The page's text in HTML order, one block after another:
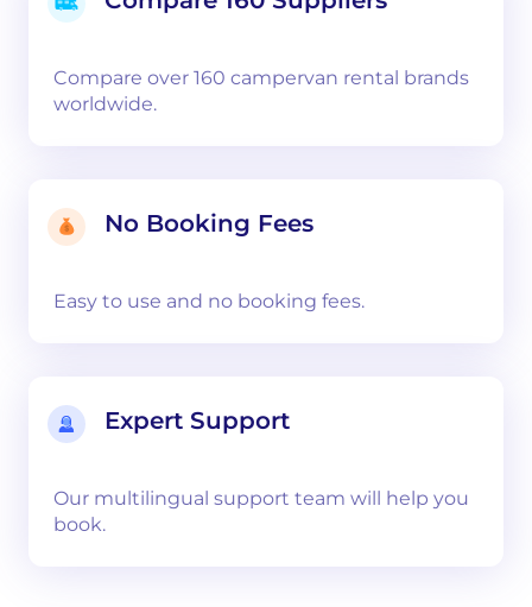
Compare over 160 campervan rental brands
worldwide.
No Booking Fees
Easy to use and no booking fees.
Expert Support
Our multilingual support team will help you
book.